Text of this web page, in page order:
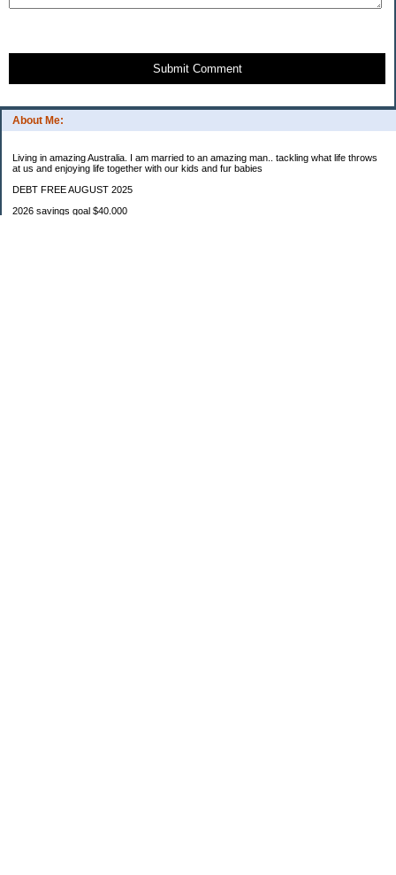
About Me:
Living in amazing Australia. I am married to an amazing man.. tackling what life throws
at us and enjoying life together with our kids and fur babies
DEBT FREE AUGUST 2025
2026 savings goal $40.000
Submit Comment